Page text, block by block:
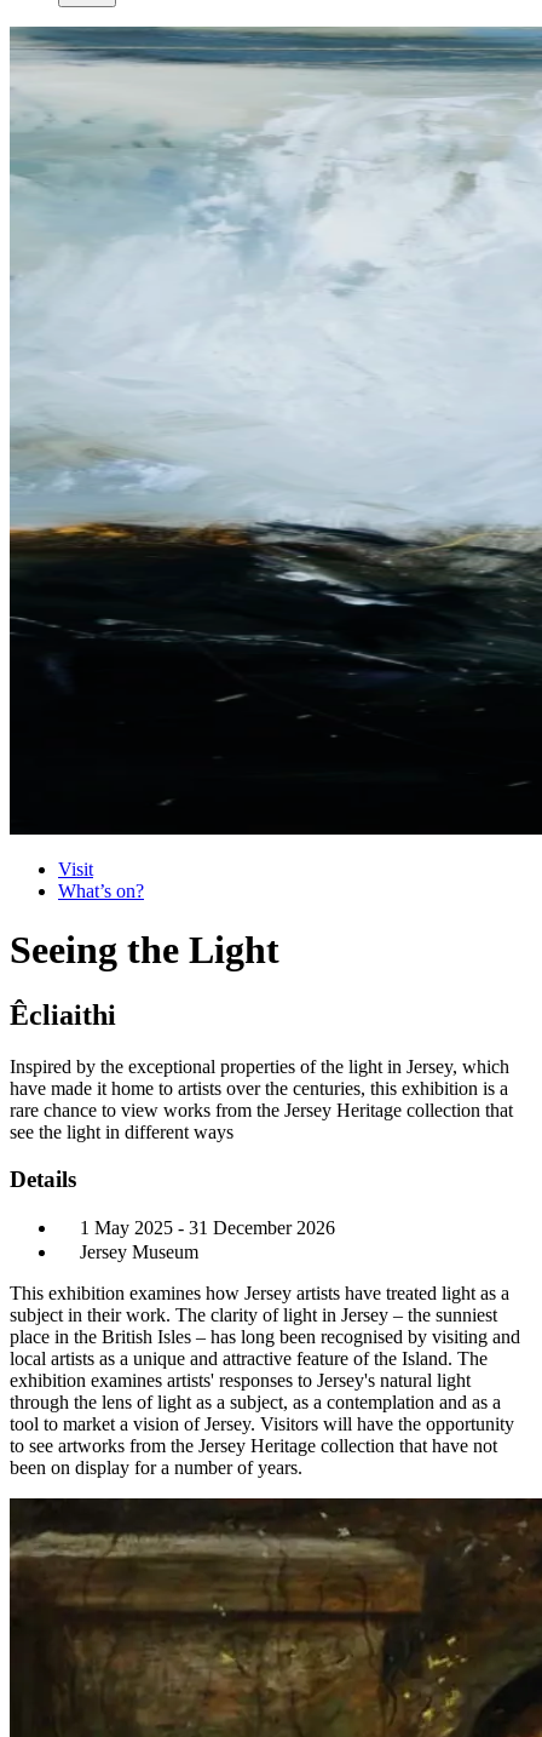
Visit
What’s on?
Seeing the Light
Êcliaithi
Inspired by the exceptional properties of the light in Jersey, which
have made it home to artists over the centuries, this exhibition is a
rare chance to view works from the Jersey Heritage collection that
see the light in different ways
Details
1 May 2025 - 31 December 2026
Jersey Museum
This exhibition examines how Jersey artists have treated light as a
subject in their work. The clarity of light in Jersey – the sunniest
place in the British Isles – has long been recognised by visiting and
local artists as a unique and attractive feature of the Island. The
exhibition examines artists' responses to Jersey's natural light
through the lens of light as a subject, as a contemplation and as a
tool to market a vision of Jersey. Visitors will have the opportunity
to see artworks from the Jersey Heritage collection that have not
been on display for a number of years.